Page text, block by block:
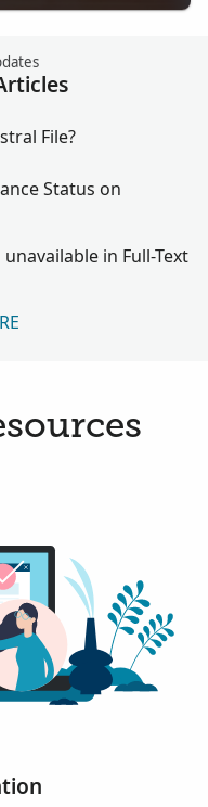
File?
Status on
in Full-Text